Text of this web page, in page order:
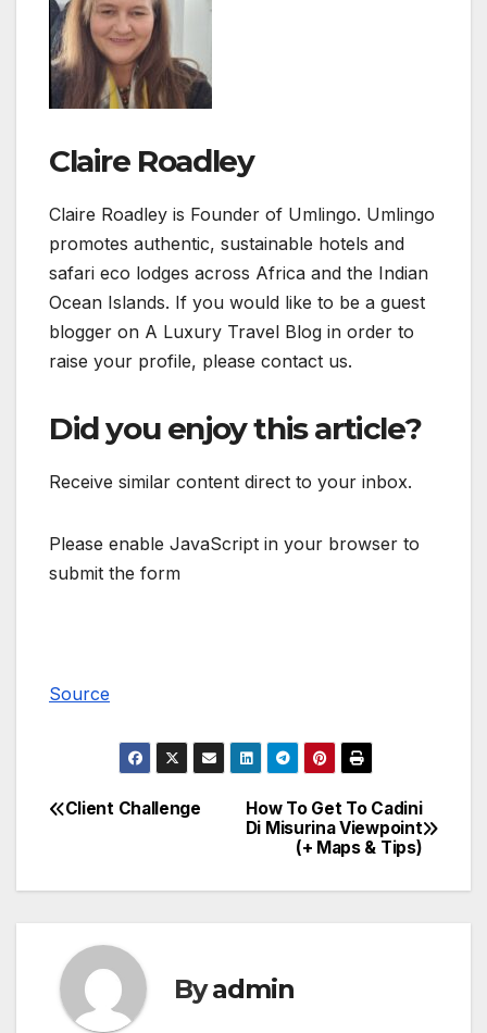
Claire Roadley
Claire Roadley is Founder of Umlingo. Umlingo
promotes authentic, sustainable hotels and
safari eco lodges across Africa and the Indian
Ocean Islands. If you would like to be a guest
blogger on A Luxury Travel Blog in order to
raise your profile, please contact us.
Did you enjoy this article?
Receive similar content direct to your inbox.
Please enable JavaScript in your browser to
submit the form
Source
Post
How To Get To Cadini
Di Misurina Viewpoint
(+ Maps & Tips)
Client Challenge
Byadmin